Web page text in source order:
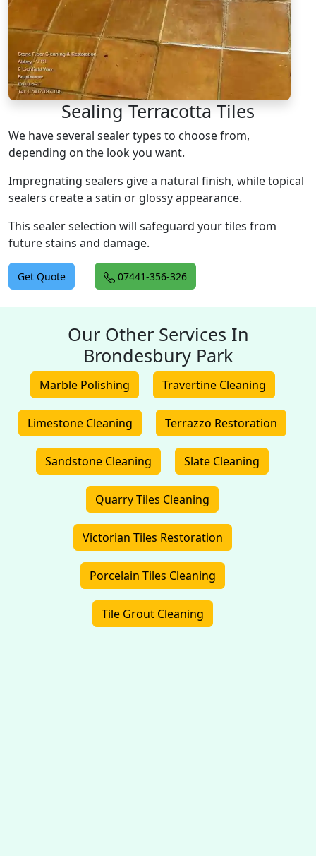
Sealing Terracotta Tiles
We have several sealer types to choose from,
depending on the look you want.
Impregnating sealers give a natural finish, while topical
sealers create a satin or glossy appearance.
This sealer selection will safeguard your tiles from
future stains and damage.
Get Quote 07441-356-326
Our Other Services In
Brondesbury Park
Marble Polishing Travertine Cleaning
Limestone Cleaning Terrazzo Restoration
Sandstone Cleaning Slate Cleaning
Quarry Tiles Cleaning
Victorian Tiles Restoration
Porcelain Tiles Cleaning
Tile Grout Cleaning